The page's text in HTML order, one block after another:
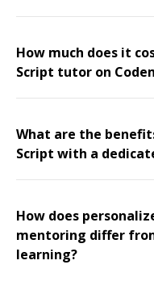
How much does it
Script tutor on
What are the
Script with a
How does
mentoring differ
learning?